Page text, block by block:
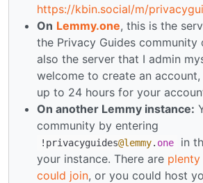
https://kbin.social/m/
On Lemmy.one, this is the
the Privacy Guides community
also the server that I admin
welcome to create an
up to 24 hours for your
On another Lemmy instance:
community by entering
! privacyguides@lemmy. one
in
your instance. There are
could join, or you could host